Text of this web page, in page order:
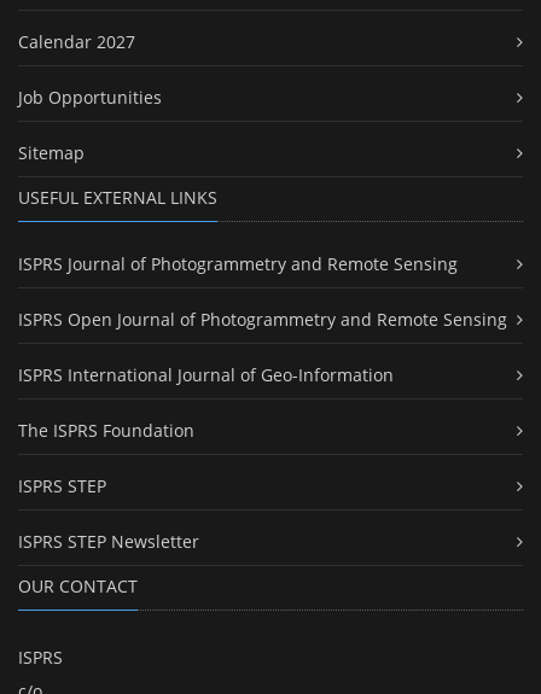
Calendar 2027
Job Opportunities
Sitemap
USEFUL EXTERNAL LINKS
ISPRS Journal of Photogrammetry and Remote Sensing
ISPRS Open Journal of Photogrammetry and Remote Sensing
ISPRS International Journal of Geo-Information
The ISPRS Foundation
ISPRS STEP
ISPRS STEP Newsletter
OUR CONTACT
ISPRS